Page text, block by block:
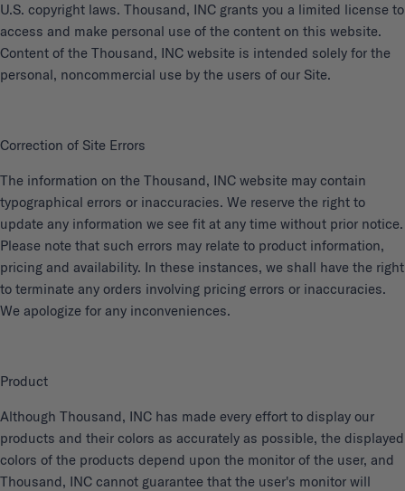
U.S. copyright laws. Thousand, INC grants you a limited license to
access and make personal use of the content on this website.
Content of the Thousand, INC website is intended solely for the
personal, noncommercial use by the users of our Site.
Correction of Site Errors
The information on the Thousand, INC website may contain
typographical errors or inaccuracies. We reserve the right to
update any information we see fit at any time without prior notice.
Please note that such errors may relate to product information,
pricing and availability. In these instances, we shall have the right
to terminate any orders involving pricing errors or inaccuracies.
We apologize for any inconveniences.
Product
Although Thousand, INC has made every effort to display our
products and their colors as accurately as possible, the displayed
colors of the products depend upon the monitor of the user, and
Thousand, INC cannot guarantee that the user's monitor will